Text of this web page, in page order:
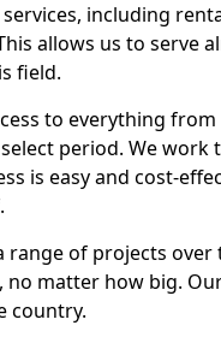
including
allows us to serve
field.
to everything
period. We work
is easy and cost-
of projects over
matter how big.
country.